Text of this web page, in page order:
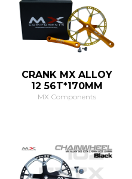
CRANK MX ALLOY
12 56T*170MM
MX Components